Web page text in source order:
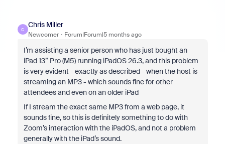
C
Chris Miller
Newcomer Forum|Forum|5 months ago
I’m assisting a senior person who has just bought an
iPad 13” Pro (M5) running iPadOS 26.3, and this problem
is very evident - exactly as described - when the host is
streaming an MP3 - which sounds fine for other
attendees and even on an older iPad
If I stream the exact same MP3 from a web page, it
sounds fine, so this is definitely something to do with
Zoom’s interaction with the iPadOS, and not a problem
generally with the iPad’s sound.